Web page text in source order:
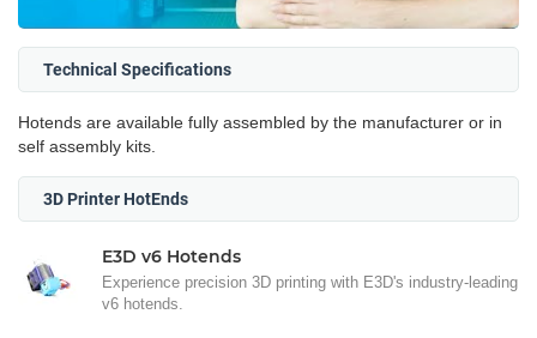
Technical Specifications
Hotends are available fully assembled by the manufacturer or in
self assembly kits.
3D Printer HotEnds
E3D v6 Hotends
Experience precision 3D printing with E3D's industry-leading
v6 hotends.